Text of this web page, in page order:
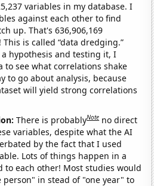
variables in my database. I
against each other to find
up. That's 636,906,169
is called “data dredging.”
hypothesis and testing it, I
to see what correlations shake
to go about analysis, because
will yield strong correlations
There is probablyNote no direct
variables, despite what the AI
by the fact that I used
Lots of things happen in a
to each other! Most studies would
person" in stead of "one year" to